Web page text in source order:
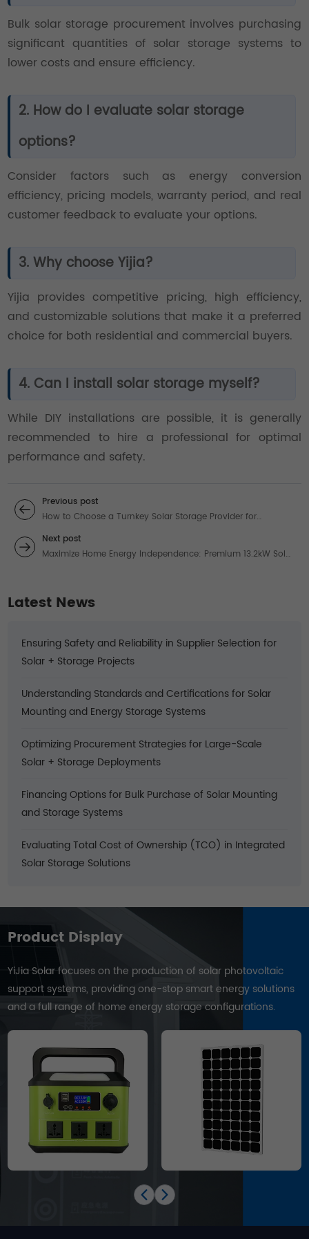
Bulk solar storage procurement involves purchasing
significant quantities of solar storage systems to
lower costs and ensure efficiency.
2. How do I evaluate solar storage
options?
Consider factors such as energy conversion
efficiency, pricing models, warranty period, and real
customer feedback to evaluate your options.
3. Why choose Yijia?
Yijia provides competitive pricing, high efficiency,
and customizable solutions that make it a preferred
choice for both residential and commercial buyers.
4. Can I install solar storage myself?
While DIY installations are possible, it is generally
recommended to hire a professional for optimal
performance and safety.
Previous post
How to Choose a Turnkey Solar Storage Provider for
Industrial Applications
Next post
Maximize Home Energy Independence: Premium 13.2kW Solar
Latest News
Ensuring Safety and Reliability in Supplier Selection for
Solar + Storage Projects
Understanding Standards and Certifications for Solar
Mounting and Energy Storage Systems
Optimizing Procurement Strategies for Large-Scale
Solar + Storage Deployments
Financing Options for Bulk Purchase of Solar Mounting
and Storage Systems
Evaluating Total Cost of Ownership (TCO) in Integrated
Solar Storage Solutions
Product Display
YiJia Solar focuses on the production of solar photovoltaic
support systems, providing one-stop smart energy solutions
and a full range of home energy storage configurations.